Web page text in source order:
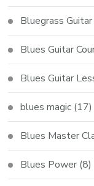
Bluegrass
Blues Guitar
Blues Guitar
blues magic (17)
Blues Master
Blues Power (8)